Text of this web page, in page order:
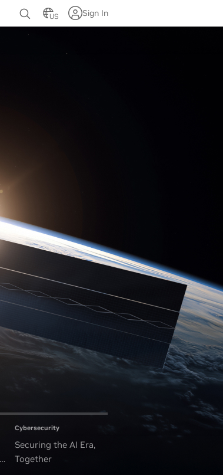
US Sign In
Cybersecurity
Securing the AI Era,
Together